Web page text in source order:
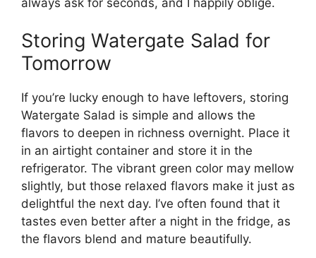
Storing Watergate Salad for
Tomorrow
If you’re lucky enough to have leftovers, storing
Watergate Salad is simple and allows the
flavors to deepen in richness overnight. Place it
in an airtight container and store it in the
refrigerator. The vibrant green color may mellow
slightly, but those relaxed flavors make it just as
delightful the next day. I’ve often found that it
tastes even better after a night in the fridge, as
the flavors blend and mature beautifully.